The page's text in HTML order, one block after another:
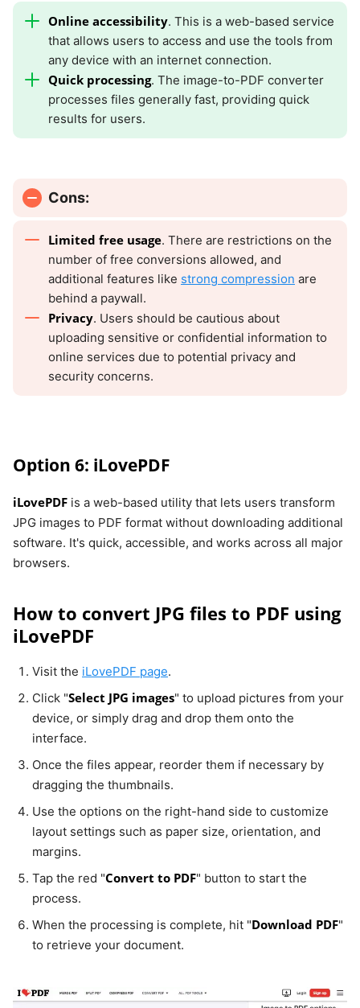
Online accessibility. This is a web-based service
that allows users to access and use the tools from
any device with an internet connection.
Quick processing. The image-to-PDF converter
processes files generally fast, providing quick
results for users.
Cons:
Limited free usage. There are restrictions on the
number of free conversions allowed, and
additional features like strong compression are
behind a paywall.
Privacy. Users should be cautious about
uploading sensitive or confidential information to
online services due to potential privacy and
security concerns.
Option 6: iLovePDF
iLovePDF is a web-based utility that lets users transform
JPG images to PDF format without downloading additional
software. It's quick, accessible, and works across all major
browsers.
How to convert JPG files to PDF using
iLovePDF
Visit the iLovePDF page.
Click "Select JPG images" to upload pictures from your
device, or simply drag and drop them onto the
interface.
Once the files appear, reorder them if necessary by
dragging the thumbnails.
Use the options on the right-hand side to customize
layout settings such as paper size, orientation, and
margins.
Tap the red "Convert to PDF" button to start the
process.
When the processing is complete, hit "Download PDF"
to retrieve your document.